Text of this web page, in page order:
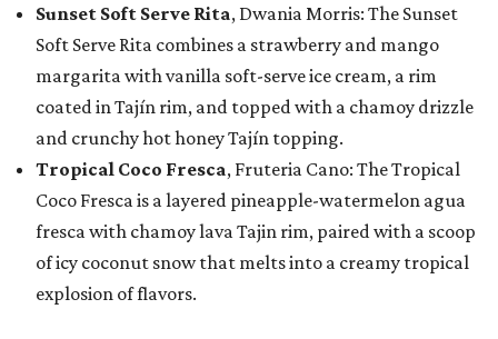
Sunset Soft Serve Rita, Dwania Morris: The Sunset
Soft Serve Rita combines a strawberry and mango
margarita with vanilla soft-serve ice cream, a rim
coated in Tajín rim, and topped with a chamoy drizzle
and crunchy hot honey Tajín topping.
Tropical Coco Fresca, Fruteria Cano: The Tropical
Coco Fresca is a layered pineapple-watermelon agua
fresca with chamoy lava Tajin rim, paired with a scoop
of icy coconut snow that melts into a creamy tropical
explosion of flavors.